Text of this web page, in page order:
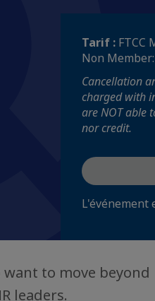
Tarif : FTCC
Non
Cancellation
charged with
are NOT able
nor credit.
L'événement
to move beyond
leaders.